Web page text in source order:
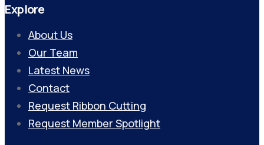
Explore
About Us
Our Team
Latest News
Contact
Request Ribbon Cutting
Request Member Spotlight